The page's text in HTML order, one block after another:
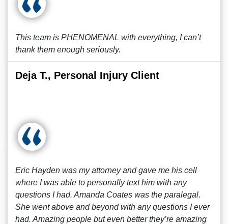
This team is PHENOMENAL with everything, I can’t
thank them enough seriously.
Deja T., Personal Injury Client
Eric Hayden was my attorney and gave me his cell
where I was able to personally text him with any
questions I had. Amanda Coates was the paralegal.
She went above and beyond with any questions I ever
had. Amazing people but even better they’re amazing